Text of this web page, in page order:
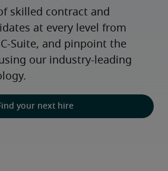
skilled contract and
at every level from
Suite, and pinpoint the
our industry-leading
your next hire